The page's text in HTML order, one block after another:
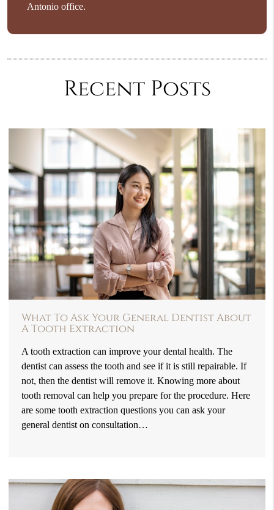
Antonio office.
Recent Posts
What To Ask Your General Dentist About
A Tooth Extraction
A tooth extraction can improve your dental health. The
dentist can assess the tooth and see if it is still repairable. If
not, then the dentist will remove it. Knowing more about
tooth removal can help you prepare for the procedure. Here
are some tooth extraction questions you can ask your
general dentist on consultation…